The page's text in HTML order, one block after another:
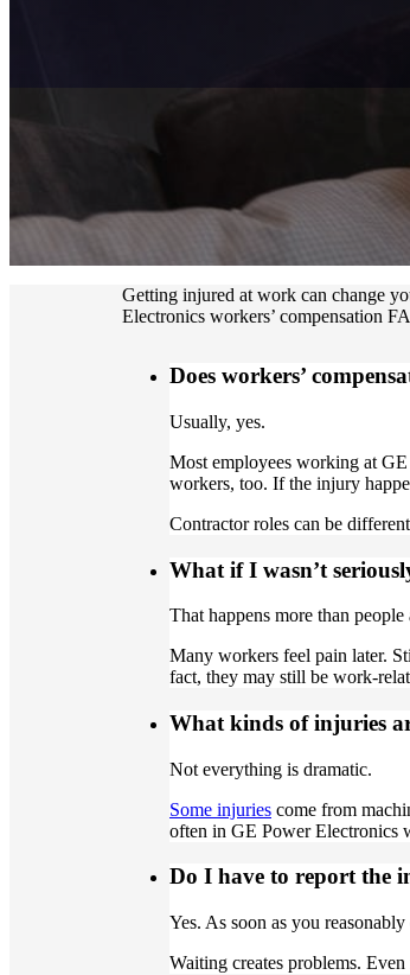
Getting injured at work can change
Electronics workers’ compensation
Does workers’
Usually, yes.
Most employees working at
workers, too. If the injury
Contractor roles can be
What if I wasn’t
That happens more than people
Many workers feel pain later.
fact, they may still be work-
What kinds of injuries
Not everything is dramatic.
Some injuries come from
often in GE Power Electronics
Do I have to report the
Yes. As soon as you reasonably
Waiting creates problems.